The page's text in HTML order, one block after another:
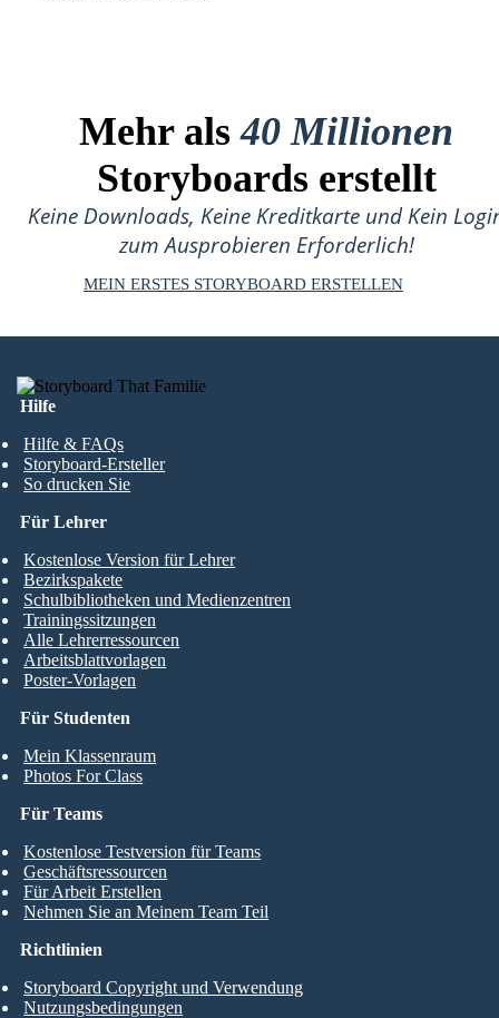
Mehr als40 Millionen
Storyboards erstellt
Keine Downloads, Keine Kreditkarte und Kein
zum Ausprobieren Erforderlich!
MEIN ERSTES STORYBOARD ERSTELLEN
Hilfe
Hilfe & FAQs
Storyboard-Ersteller
So drucken Sie
Für Studenten
Mein Klassenraum
Photos For Class
Für Lehrer
Kostenlose Version für Lehrer
Bezirkspakete
Schulbibliotheken und Medienzentren
Trainingssitzungen
Alle Lehrerressourcen
Arbeitsblattvorlagen
Poster-Vorlagen
Für Teams
Kostenlose Testversion für Teams
Geschäftsressourcen
Für Arbeit Erstellen
Nehmen Sie an Meinem Team Teil
Richtlinien
Storyboard Copyright und Verwendung
Nutzungsbedingungen